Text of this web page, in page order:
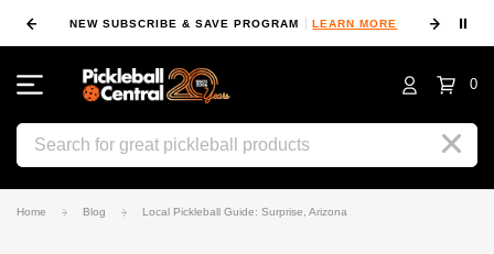
NEW SUBSCRIBE & SAVE PROGRAM LEARN MORE ⏸
0
Search
Home Blog Local Pickleball Guide: Surprise, Arizona